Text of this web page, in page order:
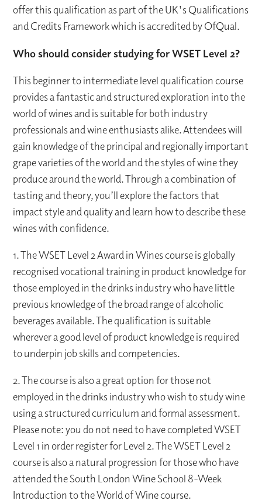
offer this qualification as part of the UK's Qualifications
and Credits Framework which is accredited by OfQual.
Who should consider studying for WSET Level 2?
This beginner to intermediate level qualification course
provides a fantastic and structured exploration into the
world of wines and is suitable for both industry
professionals and wine enthusiasts alike. Attendees will
gain knowledge of the principal and regionally important
grape varieties of the world and the styles of wine they
produce around the world. Through a combination of
tasting and theory, you’ll explore the factors that
impact style and quality and learn how to describe these
wines with confidence.
1. The WSET Level 2 Award in Wines course is globally
recognised vocational training in product knowledge for
those employed in the drinks industry who have little
previous knowledge of the broad range of alcoholic
beverages available. The qualification is suitable
wherever a good level of product knowledge is required
to underpin job skills and competencies.
2. The course is also a great option for those not
employed in the drinks industry who wish to study wine
using a structured curriculum and formal assessment.
Please note: you do not need to have completed WSET
Level 1 in order register for Level 2. The WSET Level 2
course is also a natural progression for those who have
attended the South London Wine School 8-Week
Introduction to the World of Wine course.